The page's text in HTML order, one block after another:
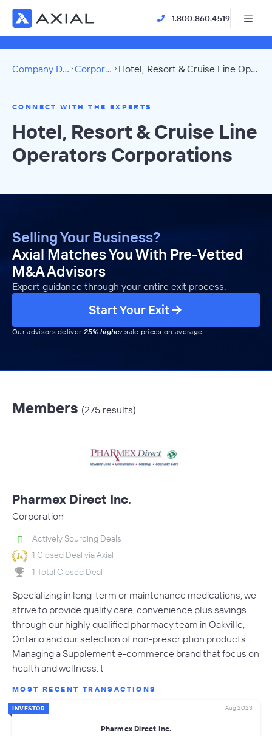
1.800.860.4519
Company Directory Corporations Hotel, Resort & Cruise Line Operators Directory
CONNECT WITH THE EXPERTS
Hotel, Resort & Cruise Line
Operators Corporations
Selling Your Business?
Axial Matches You With Pre-Vetted
M&A Advisors
Expert guidance through your entire exit process.
Start Your Exit
Our advisors deliver 25% highersale prices on average
Members (275 results)
Pharmex Direct Inc.
Corporation
Actively Sourcing Deals
1 Closed Deal via Axial
1 Total Closed Deal
Specializing in long-term or maintenance medications, we
strive to provide quality care, convenience plus savings
through our highly qualified pharmacy team in Oakville,
Ontario and our selection of non-prescription products.
Managing a Supplement e-commerce brand that focus on
health and wellness. t
MOST RECENT TRANSACTIONS
INVESTOR Aug 2023
Pharmex Direct Inc.